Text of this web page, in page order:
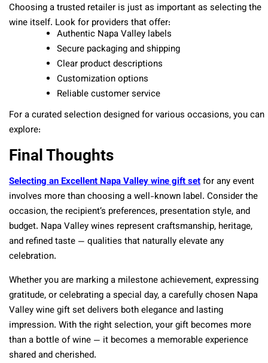
Choosing a trusted retailer is just as important as selecting the
wine itself. Look for providers that offer:
Authentic Napa Valley labels
Secure packaging and shipping
Clear product descriptions
Customization options
Reliable customer service
For a curated selection designed for various occasions, you can
explore:
Final Thoughts
Selecting an Excellent Napa Valley wine gift setfor any event
involves more than choosing a well-known label. Consider the
occasion, the recipient’s preferences, presentation style, and
budget. Napa Valley wines represent craftsmanship, heritage,
and refined taste — qualities that naturally elevate any
celebration.
Whether you are marking a milestone achievement, expressing
gratitude, or celebrating a special day, a carefully chosen Napa
Valley wine gift set delivers both elegance and lasting
impression. With the right selection, your gift becomes more
than a bottle of wine — it becomes a memorable experience
shared and cherished.